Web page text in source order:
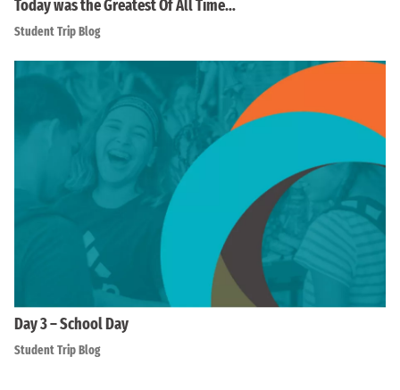
Today was the Greatest Of All Time…
Student Trip Blog
Day 3 – School Day
Student Trip Blog